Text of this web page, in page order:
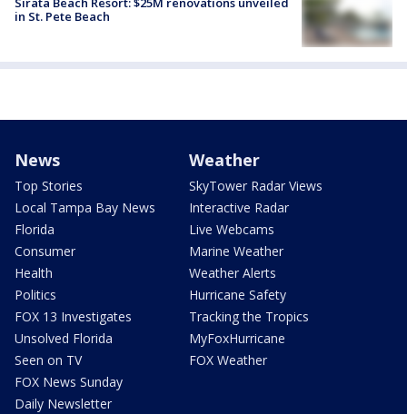
in St. Pete Beach
News
Top Stories
Local Tampa Bay News
Florida
Consumer
Health
Politics
FOX 13 Investigates
Unsolved Florida
Seen on TV
FOX News Sunday
Daily Newsletter
Weather
SkyTower Radar Views
Interactive Radar
Live Webcams
Marine Weather
Weather Alerts
Hurricane Safety
Tracking the Tropics
MyFoxHurricane
FOX Weather